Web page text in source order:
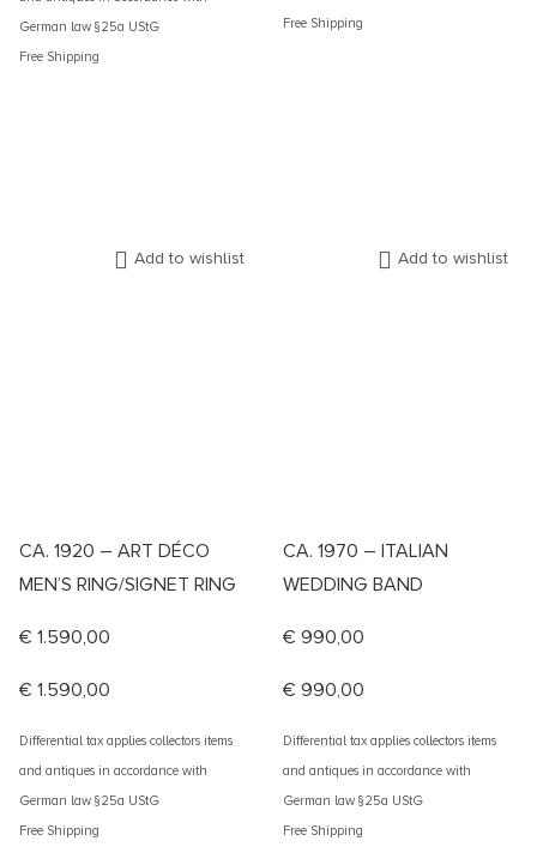
German law §25a UStG
Free Shipping
Free Shipping
Add to wishlist
CA. 1920 – ART DÉCO
MEN’S RING/SIGNET RING
€ 1.590,00
€ 1.590,00
Differential tax applies collectors items
and antiques in accordance with
German law §25a UStG
Free Shipping
Add to wishlist
CA. 1970 – ITALIAN
WEDDING BAND
€ 990,00
€ 990,00
Differential tax applies collectors items
and antiques in accordance with
German law §25a UStG
Free Shipping